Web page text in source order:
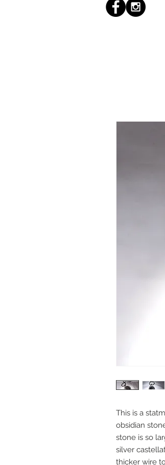
This is a
obsidian
stone is so
silver
thicker wire